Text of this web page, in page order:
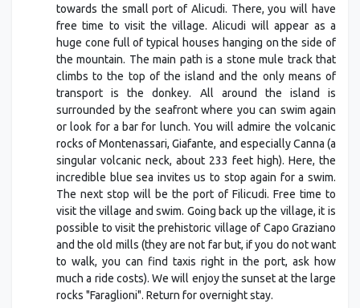
towards the small port of Alicudi. There, you will have
free time to visit the village. Alicudi will appear as a
huge cone full of typical houses hanging on the side of
the mountain. The main path is a stone mule track that
climbs to the top of the island and the only means of
transport is the donkey. All around the island is
surrounded by the seafront where you can swim again
or look for a bar for lunch. You will admire the volcanic
rocks of Montenassari, Giafante, and especially Canna (a
singular volcanic neck, about 233 feet high). Here, the
incredible blue sea invites us to stop again for a swim.
The next stop will be the port of Filicudi. Free time to
visit the village and swim. Going back up the village, it is
possible to visit the prehistoric village of Capo Graziano
and the old mills (they are not far but, if you do not want
to walk, you can find taxis right in the port, ask how
much a ride costs). We will enjoy the sunset at the large
rocks "Faraglioni". Return for overnight stay.